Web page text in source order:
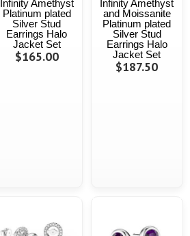
Infinity Amethyst
Platinum plated
Silver Stud
Earrings Halo
Jacket Set
$165.00
Infinity Amethyst
and Moissanite
Platinum plated
Silver Stud
Earrings Halo
Jacket Set
$187.50